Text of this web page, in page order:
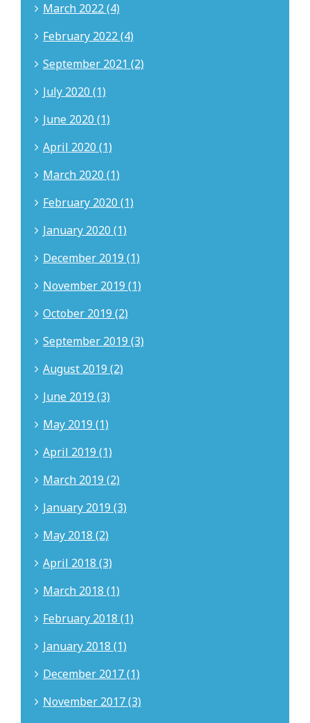
March 2022 (4)
February 2022 (4)
September 2021 (2)
July 2020 (1)
June 2020 (1)
April 2020 (1)
March 2020 (1)
February 2020 (1)
January 2020 (1)
December 2019 (1)
November 2019 (1)
October 2019 (2)
September 2019 (3)
August 2019 (2)
June 2019 (3)
May 2019 (1)
April 2019 (1)
March 2019 (2)
January 2019 (3)
May 2018 (2)
April 2018 (3)
March 2018 (1)
February 2018 (1)
January 2018 (1)
December 2017 (1)
November 2017 (3)